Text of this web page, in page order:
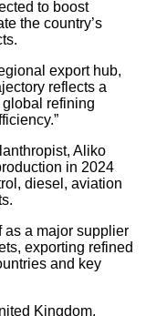
to boost
the country’s
export hub,
reflects a
refining
Aliko
in 2024
diesel, aviation
a major supplier
exporting refined
and key
Kingdom,